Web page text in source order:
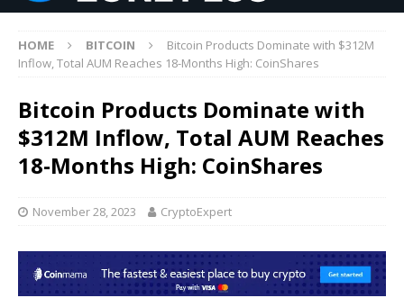
HOME BITCOIN
Bitcoin Products Dominate with $312M
Inflow, Total AUM Reaches 18-Months High: CoinShares
Bitcoin Products Dominate with
$312M Inflow, Total AUM Reaches
18-Months High: CoinShares
November 28, 2023 CryptoExpert